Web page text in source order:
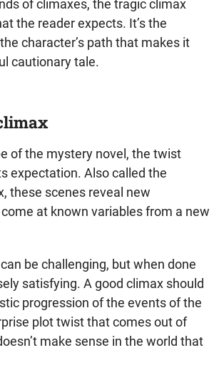
of climaxes, the tragic climax
the reader expects. It’s the
character’s path that makes it
cautionary tale.
of the mystery novel, the twist
expectation. Also called the
these scenes reveal new
at known variables from a new
be challenging, but when done
satisfying. A good climax should
progression of the events of the
plot twist that comes out of
make sense in the world that